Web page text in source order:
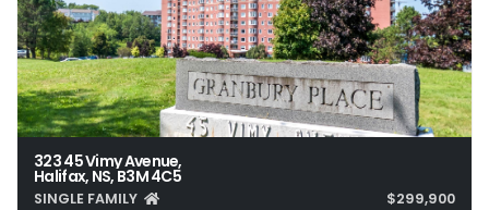
323 45 Vimy Avenue,
Halifax, NS, B3M 4C5
SINGLE FAMILY $299,900